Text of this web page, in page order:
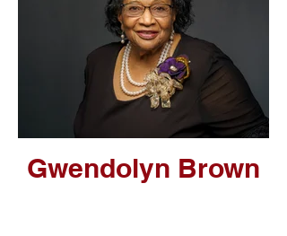
Gwendolyn Brown